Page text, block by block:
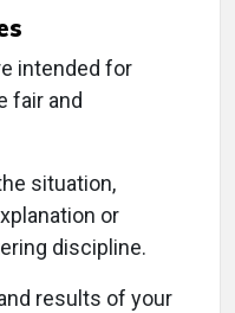
intended for
fair and
situation,
or
discipline.
results of your